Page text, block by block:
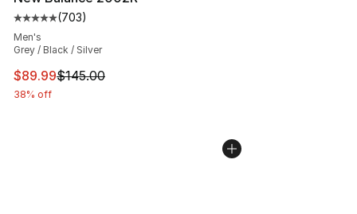
Average customer rating - [5 out of 5 stars], 703
(703)
Men's
Grey / Black / Silver
This item is on sale. Price dropped from $145.00 to
$89.99$145.00
38% off